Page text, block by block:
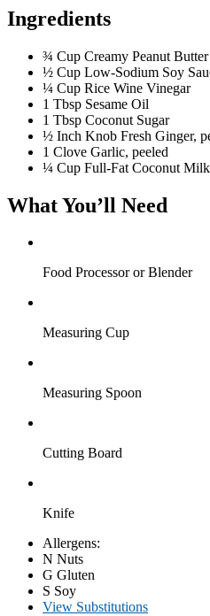
Ingredients
¾ Cup Creamy Peanut Butter
½ Cup Low-Sodium Soy
¼ Cup Rice Wine Vinegar
1 Tbsp Sesame Oil
1 Tbsp Coconut Sugar
½ Inch Knob Fresh Ginger,
1 Clove Garlic, peeled
¼ Cup Full-Fat Coconut Milk
What You’ll Need
Food Processor or Blender
Measuring Cup
Measuring Spoon
Cutting Board
Knife
Allergens:
N Nuts
G Gluten
S Soy
View Substitutions